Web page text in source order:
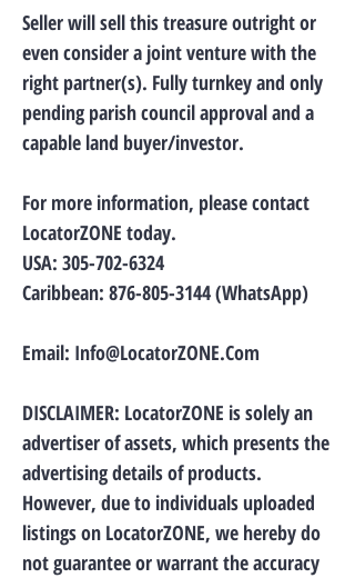
Seller will sell this treasure outright or
even consider a joint venture with the
right partner(s). Fully turnkey and only
pending parish council approval and a
capable land buyer/investor.
For more information, please contact
LocatorZONE today.
USA: 305-702-6324
Caribbean: 876-805-3144(WhatsApp)
Email: Info@LocatorZONE.Com
DISCLAIMER: LocatorZONE is solely an
advertiser of assets, which presents the
advertising details of products.
However, due to individuals uploaded
listings on LocatorZONE, we hereby do
not guarantee or warrant the accuracy